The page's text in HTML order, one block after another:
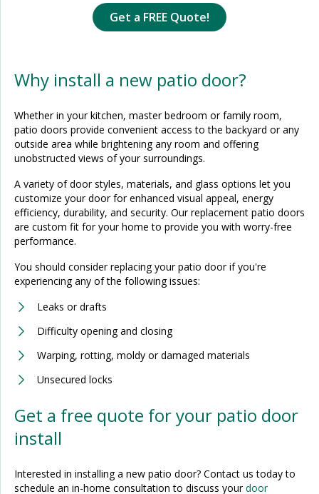
Get a FREE Quote!
Why install a new patio door?
Whether in your kitchen, master bedroom or family room,
patio doors provide convenient access to the backyard or any
outside area while brightening any room and offering
unobstructed views of your surroundings.
A variety of door styles, materials, and glass options let you
customize your door for enhanced visual appeal, energy
efficiency, durability, and security. Our replacement patio doors
are custom fit for your home to provide you with worry-free
performance.
You should consider replacing your patio door if you're
experiencing any of the following issues:
Leaks or drafts
Difficulty opening and closing
Warping, rotting, moldy or damaged materials
Unsecured locks
Get a free quote for your patio door
install
Interested in installing a new patio door? Contact us today to
schedule an in-home consultation to discuss yourdoor